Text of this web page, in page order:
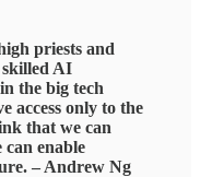
priests and
skilled AI
the big tech
access only to the
that we can
enable
– Andrew Ng